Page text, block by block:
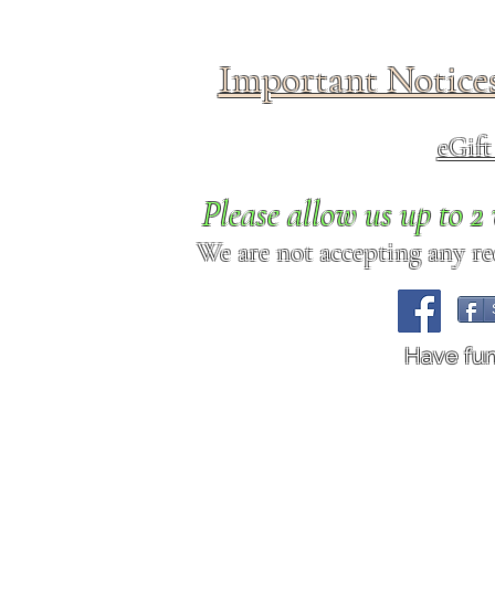
Important
Please allow us up to
We are not accepting any
Have